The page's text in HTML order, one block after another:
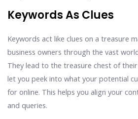
Keywords As Clues
Keywords act like clues on a treasure
business owners through the vast
They lead to the treasure chest of
let you peek into what your potential
for online. This helps you align your
and queries.